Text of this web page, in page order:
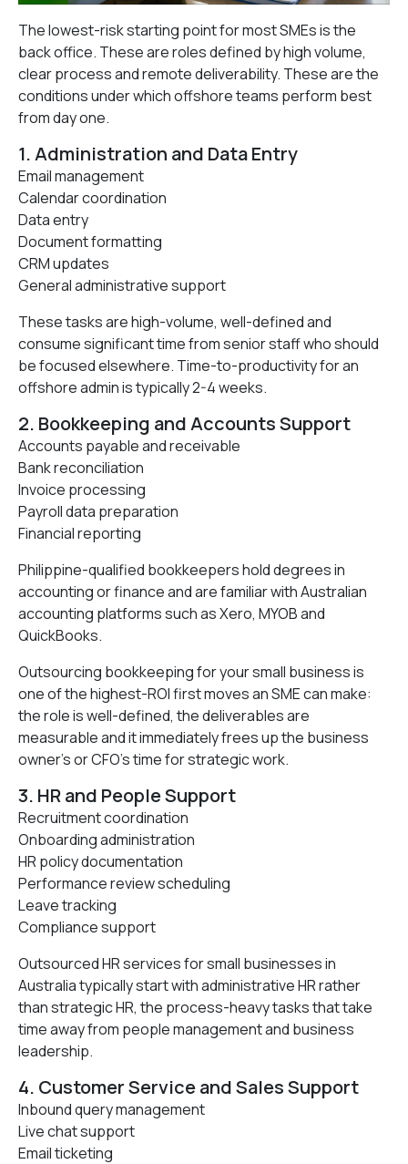
The lowest-risk starting point for most SMEs is the
back office. These are roles defined by high volume,
clear process and remote deliverability. These are the
conditions under which offshore teams perform best
from day one.
1. Administration and Data Entry
Email management
Calendar coordination
Data entry
Document formatting
CRM updates
General administrative support
These tasks are high-volume, well-defined and
consume significant time from senior staff who should
be focused elsewhere. Time-to-productivity for an
offshore admin is typically 2-4 weeks.
2. Bookkeeping and Accounts Support
Accounts payable and receivable
Bank reconciliation
Invoice processing
Payroll data preparation
Financial reporting
Philippine-qualified bookkeepers hold degrees in
accounting or finance and are familiar with Australian
accounting platforms such as Xero, MYOB and
QuickBooks.
Outsourcing bookkeeping for your small business is
one of the highest-ROI first moves an SME can make:
the role is well-defined, the deliverables are
measurable and it immediately frees up the business
owner’s or CFO’s time for strategic work.
3. HR and People Support
Recruitment coordination
Onboarding administration
HR policy documentation
Performance review scheduling
Leave tracking
Compliance support
Outsourced HR services for small businesses in
Australia typically start with administrative HR rather
than strategic HR, the process-heavy tasks that take
time away from people management and business
leadership.
4. Customer Service and Sales Support
Inbound query management
Live chat support
Email ticketing